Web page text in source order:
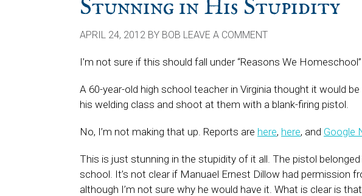
Stunning in His Stupidity
APRIL 24, 2012 BY BOB LEAVE A COMMENT
I’m not sure if this should fall under “Reasons We Homeschool”
A 60-year-old high school teacher in Virginia thought it would
his welding class and shoot at them with a blank-firing pistol.
No, I’m not making that up. Reports are here, here, and Google
This is just stunning in the stupidity of it all. The pistol
school. It’s not clear if Manuael Ernest Dillow had permission
although I’m not sure why he would have it. What is clear is